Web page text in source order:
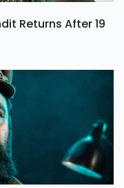
Returns After 19